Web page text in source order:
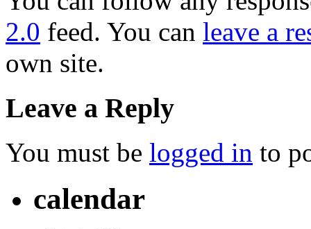
2.0 feed. You can leave a
own site.
Leave a Reply
You must be logged in to
calendar